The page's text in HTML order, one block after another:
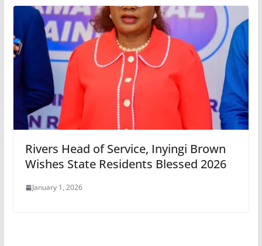
Rivers Head of Service, Inyingi Brown
Wishes State Residents Blessed 2026
January 1, 2026